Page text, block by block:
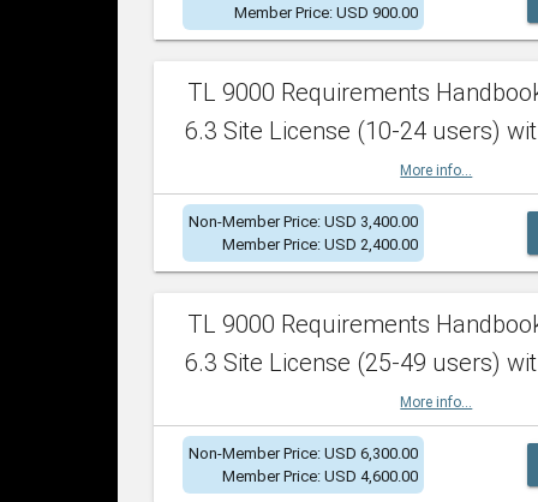
Member Price: USD 900.00
TL 9000 Requirements
6.3 Site License (10-24 users)
More info...
Non-Member Price: USD 3,400.00
Member Price: USD 2,400.00
TL 9000 Requirements
6.3 Site License (25-49 users)
More info...
Non-Member Price: USD 6,300.00
Member Price: USD 4,600.00